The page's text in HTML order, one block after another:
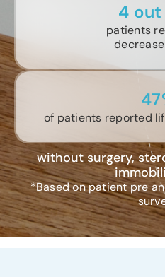
4
patients
of patients reported
without surgery,
*Based on patient pre